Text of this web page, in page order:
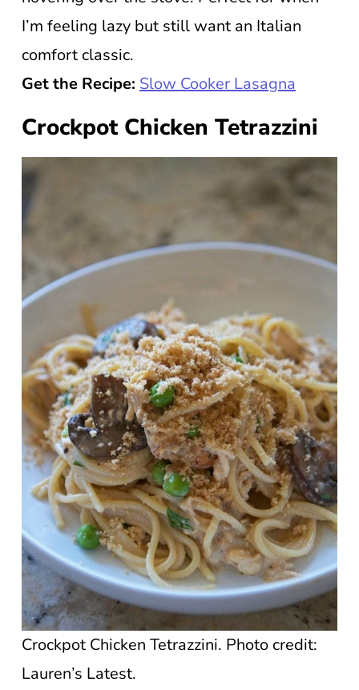
I’m feeling lazy but still want an Italian
comfort classic.
Get the Recipe: Slow Cooker Lasagna
Crockpot Chicken Tetrazzini
Crockpot Chicken Tetrazzini. Photo credit:
Lauren’s Latest.